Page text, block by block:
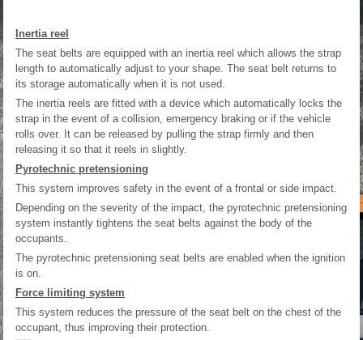
Inertia reel
The seat belts are equipped with an inertia reel which allows the strap
length to automatically adjust to your shape. The seat belt returns to
its storage automatically when it is not used.
The inertia reels are fitted with a device which automatically locks the
strap in the event of a collision, emergency braking or if the vehicle
rolls over. It can be released by pulling the strap firmly and then
releasing it so that it reels in slightly.
Pyrotechnic pretensioning
This system improves safety in the event of a frontal or side impact.
Depending on the severity of the impact, the pyrotechnic pretensioning
system instantly tightens the seat belts against the body of the
occupants.
The pyrotechnic pretensioning seat belts are enabled when the ignition
is on.
Force limiting system
This system reduces the pressure of the seat belt on the chest of the
occupant, thus improving their protection.